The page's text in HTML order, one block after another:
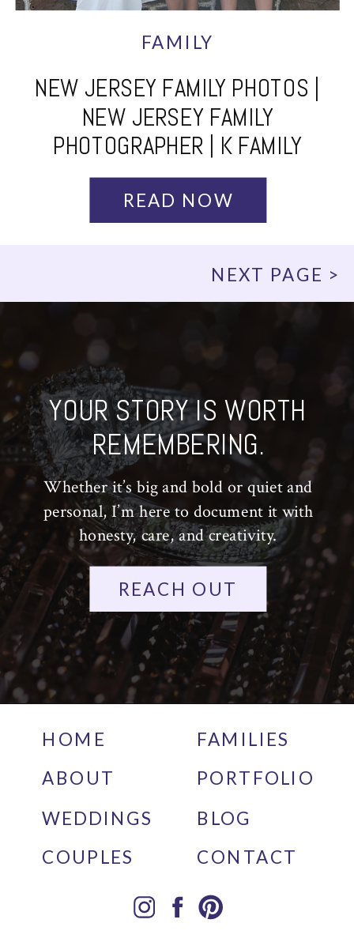
FAMILY
NEW JERSEY FAMILY PHOTOS |
NEW JERSEY FAMILY
PHOTOGRAPHER | K FAMILY
READ NOW
NEXT PAGE >
YOUR STORY IS WORTH
REMEMBERING.
Whether it’s big and bold or quiet and
personal, I’m here to document it with
honesty, care, and creativity.
REACH OUT
HOME
ABOUT
WEDDINGS
COUPLES
FAMILIES
PORTFOLIO
BLOG
CONTACT